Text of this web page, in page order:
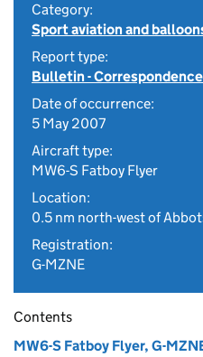
Category:
Sport aviation and
Report type:
Bulletin -
Date of occurrence:
5 May 2007
Aircraft type:
MW6-S Fatboy Flyer
Location:
0.5 nm north-west of
Registration:
G-MZNE
Contents
MW6-S Fatboy Flyer, G-